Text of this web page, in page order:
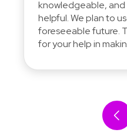
knowledgeable, and
helpful. We plan to
foreseeable future.
for your help in